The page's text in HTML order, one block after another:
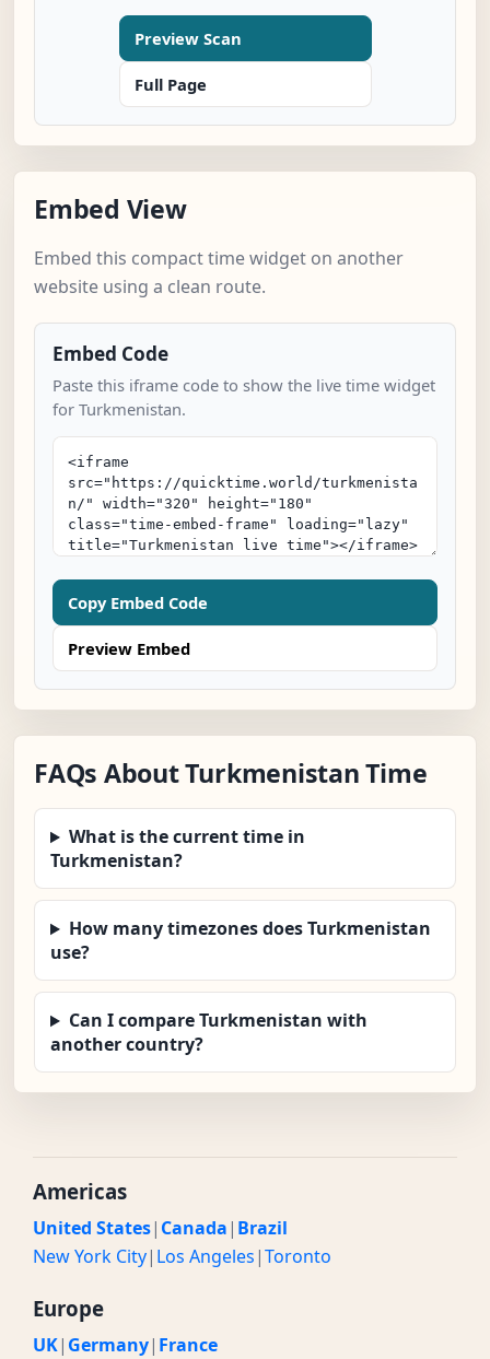
Preview Scan
Full Page
Embed View
Embed this compact time widget on another
website using a clean route.
Embed Code
Paste this iframe code to show the live time widget
for Turkmenistan.
Copy Embed Code
Preview Embed
FAQs About Turkmenistan Time
What is the current time in
Turkmenistan?
How many timezones does Turkmenistan
use?
Can I compare Turkmenistan with
another country?
Americas
United States| Canada| Brazil
New York City| Los Angeles|Toronto
Europe
UK| Germany| France